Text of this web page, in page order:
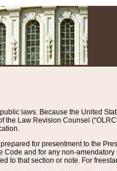
laws. Because the United
Law Revision Counsel
for presentment to the
and for any non-
to that section or note. For